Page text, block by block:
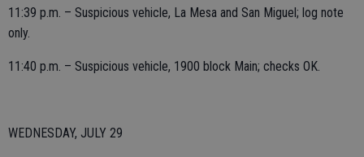
11:39 p.m. – Suspicious vehicle, La Mesa and San Miguel; log note
only.
11:40 p.m. – Suspicious vehicle, 1900 block Main; checks OK.
WEDNESDAY, JULY 29